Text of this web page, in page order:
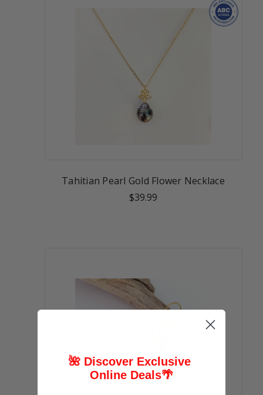
Tahitian Pearl Gold Flower Necklace
$39.99
🌺 Discover Exclusive
Online Deals🌴